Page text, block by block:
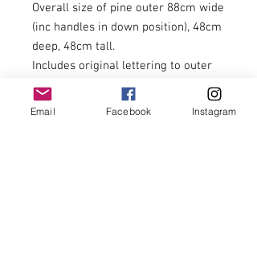
Overall size of pine outer 88cm wide
(inc handles in down position), 48cm
deep, 48cm tall.
Includes original lettering to outer
case along with remains of
historical labels. H.N.Bolton,
Email Facebook Instagram